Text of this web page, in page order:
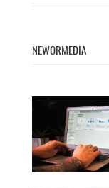
NEWORMEDIA